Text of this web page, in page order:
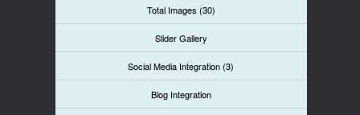
Total Images (30)
Slider Gallery
Social Media Integration (3)
Blog Integration